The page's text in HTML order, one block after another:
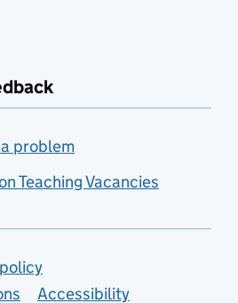
problem
Teaching Vacancies
Accessibility